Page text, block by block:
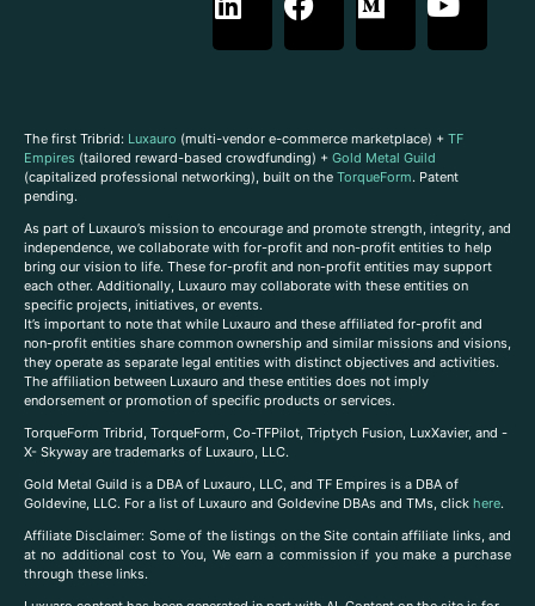
The first Tribrid: Luxauro (multi-vendor e-commerce marketplace) + TF
Empires (tailored reward-based crowdfunding) + Gold Metal Guild
(capitalized professional networking), built on the TorqueForm. Patent
pending.
As part of Luxauro’s mission to encourage and promote strength, integrity, and
independence, we collaborate with for-profit and non-profit entities to help
bring our vision to life. These for-profit and non-profit entities may support
each other. Additionally, Luxauro may collaborate with these entities on
specific projects, initiatives, or events.
It’s important to note that while Luxauro and these affiliated for-profit and
non-profit entities share common ownership and similar missions and visions,
they operate as separate legal entities with distinct objectives and activities.
The affiliation between Luxauro and these entities does not imply
endorsement or promotion of specific products or services.
TorqueForm Tribrid, TorqueForm, Co-TFPilot, Triptych Fusion, LuxXavier, and -
X- Skyway are trademarks of Luxauro, LLC.
Gold Metal Guild is a DBA of Luxauro, LLC, and TF Empires is a DBA of
Goldevine, LLC. For a list of Luxauro and Goldevine DBAs and TMs, click here.
Affiliate Disclaimer: Some of the listings on the Site contain affiliate links, and
at no additional cost to You, We earn a commission if you make a purchase
through these links.